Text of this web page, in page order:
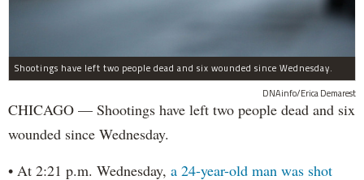
Shootings have left two people dead and six wounded since Wednesday.
DNAinfo/Erica Demarest
CHICAGO — Shootings have left two people dead and six
wounded since Wednesday.
• At 2:21 p.m. Wednesday, a 24-year-old man was shot